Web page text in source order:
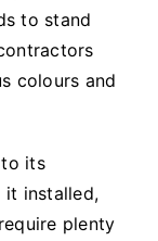
to stand
colours and
to its
it installed,
plenty